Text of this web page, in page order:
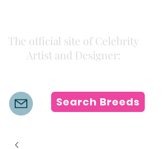
The official site of Celebrity
Artist and Designer:
Search Breeds